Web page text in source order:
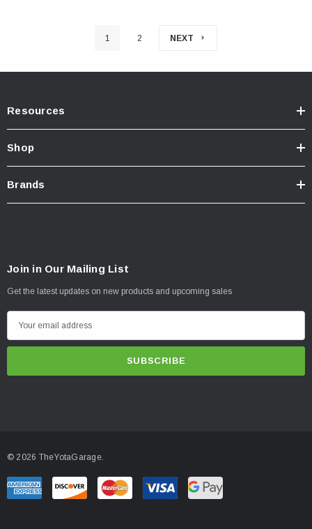
1 2 NEXT
Resources
Shop
Brands
Join in Our Mailing List
Get the latest updates on new products and upcoming sales
m
r
e
© 2026 TheYotaGarage.